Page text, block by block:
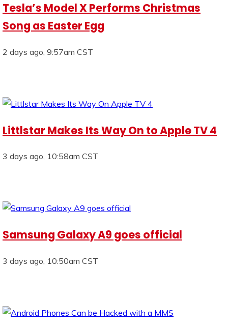
Tesla’s Model X Performs Christmas
Song as Easter Egg
2 days ago, 9:57am CST
Littlstar Makes Its Way On to Apple TV 4
3 days ago, 10:58am CST
Samsung Galaxy A9 goes official
3 days ago, 10:50am CST